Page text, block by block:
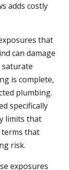
adds costly
that
can damage
saturate
is complete,
plumbing.
specifically
limits that
terms that
risk.
exposures